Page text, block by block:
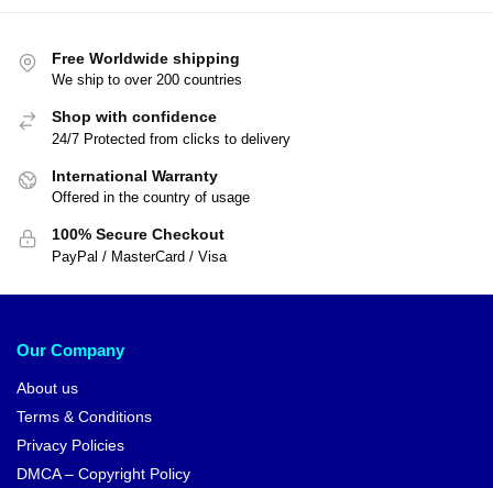
Free Worldwide shipping
We ship to over 200 countries
Shop with confidence
24/7 Protected from clicks to delivery
International Warranty
Offered in the country of usage
100% Secure Checkout
PayPal / MasterCard / Visa
Our Company
About us
Terms & Conditions
Privacy Policies
DMCA – Copyright Policy